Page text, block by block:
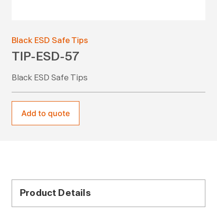
Black ESD Safe Tips
TIP-ESD-57
Black ESD Safe Tips
Add to quote
Product Details